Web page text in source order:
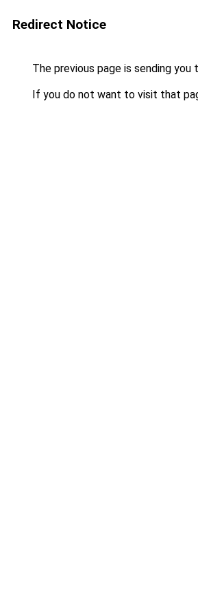
Redirect Notice
The previous page is sending you
If you do not want to visit that